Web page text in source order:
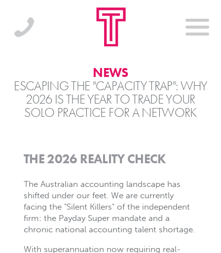
NEWS
ESCAPING THE "CAPACITY TRAP": WHY
2026 IS THE YEAR TO TRADE YOUR
SOLO PRACTICE FOR A NETWORK
THE 2026 REALITY CHECK
The Australian accounting landscape has
shifted under our feet. We are currently
facing the "Silent Killers" of the independent
firm: the Payday Super mandate and a
chronic national accounting talent shortage.
With superannuation now requiring real-